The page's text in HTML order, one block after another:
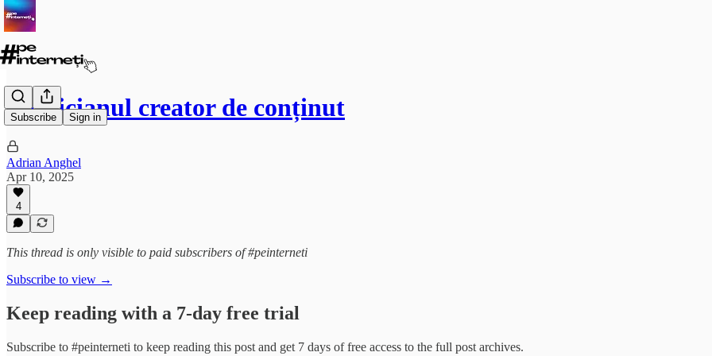
Subscribe Sign in
Politicianul creator de conținut
Adrian Anghel
Apr 10, 2025
4
This thread is only visible to paid subscribers of #peinterneti
Subscribe to view →
Keep reading with a 7-day free trial
Subscribe to #peinterneti to keep reading this post and get 7 days of free access to the full post archives.